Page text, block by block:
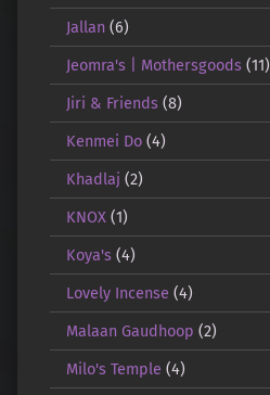
Jallan(6)
Jeomra's | Mothersgoods(11)
Jiri & Friends(8)
Kenmei Do(4)
Khadlaj (2)
KNOX(1)
Koya's(4)
Lovely Incense (4)
Malaan Gaudhoop (2)
Milo's Temple (4)